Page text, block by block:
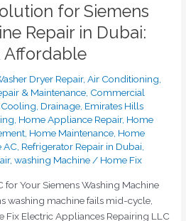
for Siemens
Repair in Dubai:
Affordable
Dryer Repair,Air Conditioning,
& Maintenance, Commercial
Cooling, Drainage, Emirates Hills
, Home Appliance Repair, Home
, Home Maintenance, Home
AC, Refrigerator Repair in Dubai,
,washing Machine/ Home Fix
for Your Siemens Washing Machine
washing machine fails mid-cycle,
Fix Electric Appliances Repairing LLC